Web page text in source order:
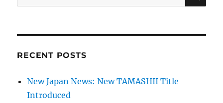
for:
RECENT POSTS
New Japan News: New TAMASHII Title
Introduced